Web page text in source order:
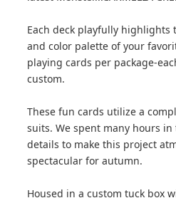
Each deck playfully
and color palette of your
playing cards per package-
custom.
These fun cards utilize a
suits. We spent many hours
details to make this project
spectacular for autumn.
Housed in a custom tuck box